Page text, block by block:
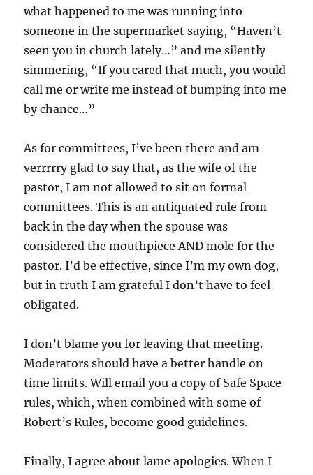
what happened to me was running into
someone in the supermarket saying, “Haven’t
seen you in church lately…” and me silently
simmering, “If you cared that much, you would
call me or write me instead of bumping into me
by chance…”
As for committees, I’ve been there and am
verrrrry glad to say that, as the wife of the
pastor, I am not allowed to sit on formal
committees. This is an antiquated rule from
back in the day when the spouse was
considered the mouthpiece AND mole for the
pastor. I’d be effective, since I’m my own dog,
but in truth I am grateful I don’t have to feel
obligated.
I don’t blame you for leaving that meeting.
Moderators should have a better handle on
time limits. Will email you a copy of Safe Space
rules, which, when combined with some of
Robert’s Rules, become good guidelines.
Finally, I agree about lame apologies. When I